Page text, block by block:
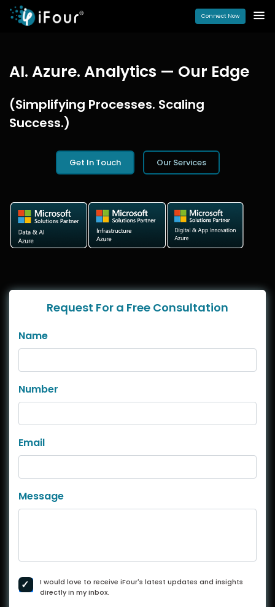
Connect Now
AI. Azure. Analytics — Our Edge
(Simplifying Processes. Scaling
Success.)
Get In Touch Our Services
Request For a Free Consultation
Name
Number
Email
Message
I would love to receive iFour's latest updates and insights
directly in my inbox.